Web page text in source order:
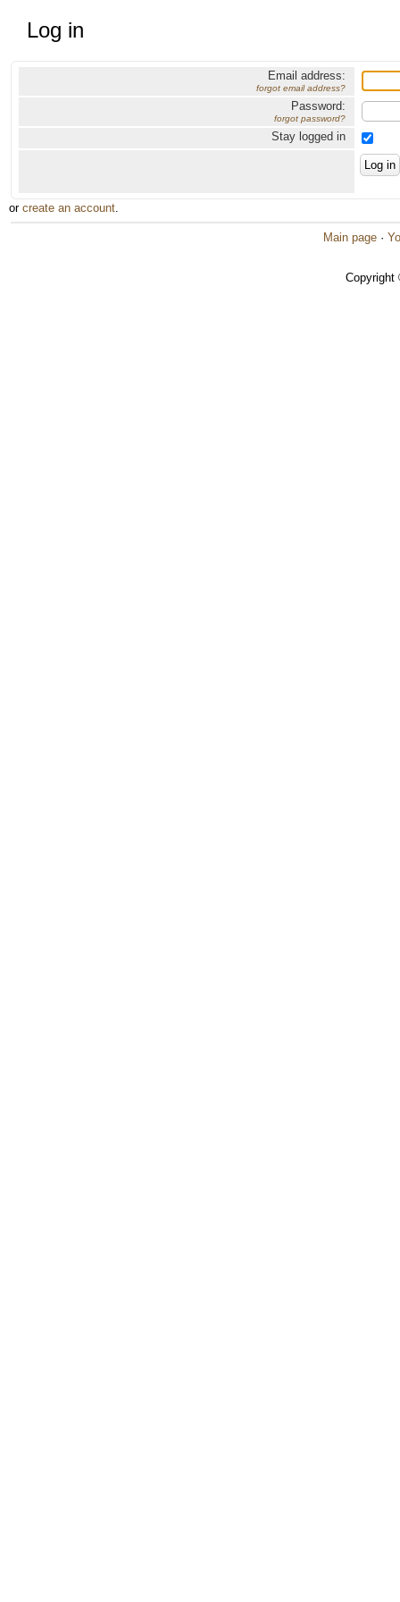
Log in
Email address:
forgot email address?
Password:
forgot password?
Stay logged in
or create an account.
Main page ·
Copyright